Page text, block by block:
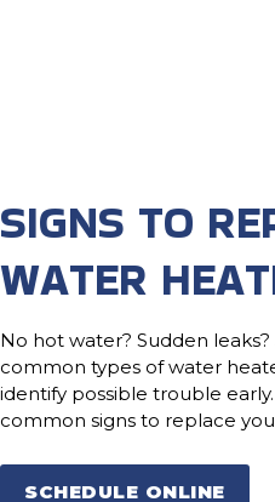
SIGNS TO
WATER
No hot water? Sudden
common types of water
identify possible trouble
common signs to replace
SCHEDULE ONLINE